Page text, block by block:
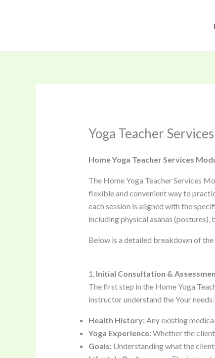
Yoga Teacher Services
Home Yoga Teacher Services
The Home Yoga Teacher Services
flexible and convenient way to
each session is aligned with the
including physical asanas
Below is a detailed breakdown of
1. Initial Consultation &
The first step in the Home Yoga
instructor understand the Your needs:
Health History: Any existing
Yoga Experience: Whether the
Goals: Understanding what the